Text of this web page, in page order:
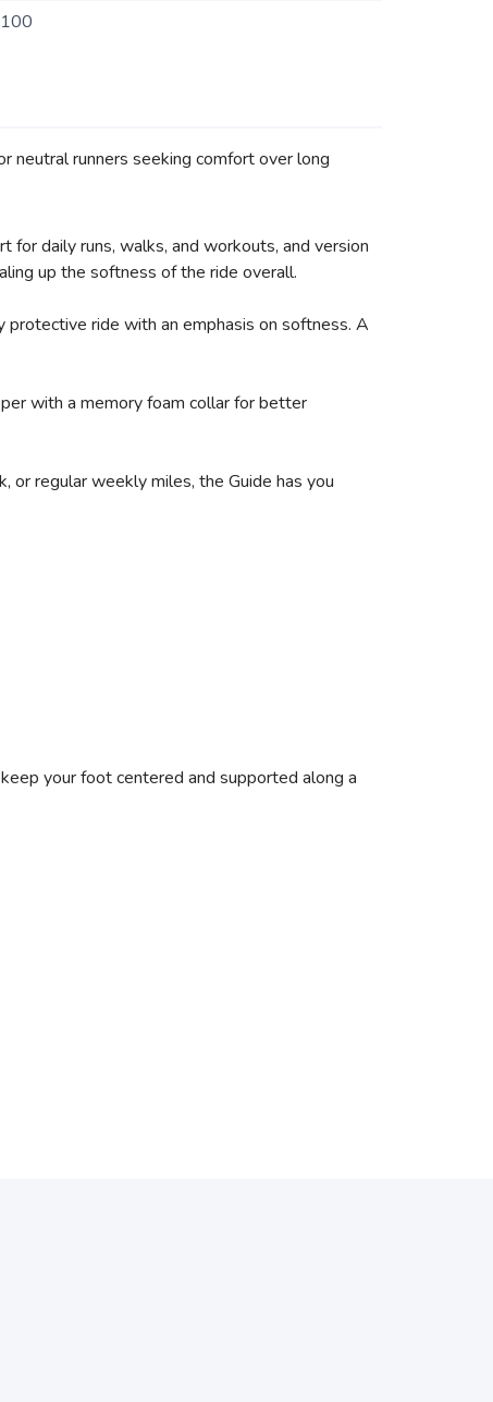
neutral runners seeking comfort over long
for daily runs, walks, and workouts, and version
up the softness of the ride overall.
ride with an emphasis on softness. A
with a memory foam collar for better
or regular weekly miles, the Guide has you
your foot centered and supported along a